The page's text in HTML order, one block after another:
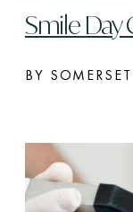
Smile Day
BY